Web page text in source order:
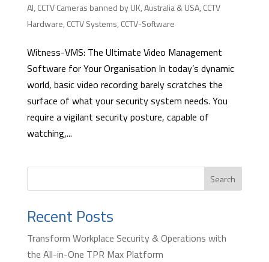
AI, CCTV Cameras banned by UK, Australia & USA, CCTV
Hardware, CCTV Systems, CCTV-Software
Witness-VMS: The Ultimate Video Management
Software for Your Organisation In today’s dynamic
world, basic video recording barely scratches the
surface of what your security system needs. You
require a vigilant security posture, capable of
watching,...
Search
Recent Posts
Transform Workplace Security & Operations with
the All-in-One TPR Max Platform